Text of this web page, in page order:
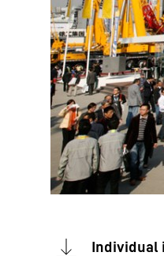
Individual